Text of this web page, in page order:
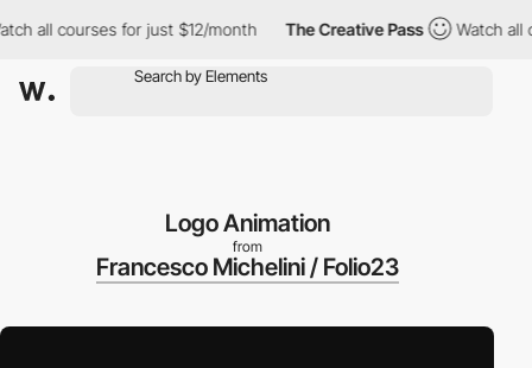
courses for just $12/month The Creative Pass Watch all
Logo Animation
from
Francesco Michelini / Folio23